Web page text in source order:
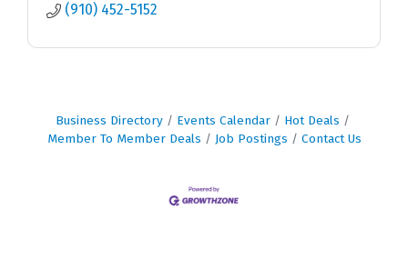
(910) 452-5152
Business Directory Events Calendar
Hot Deals
Member To Member Deals
Job Postings Contact Us